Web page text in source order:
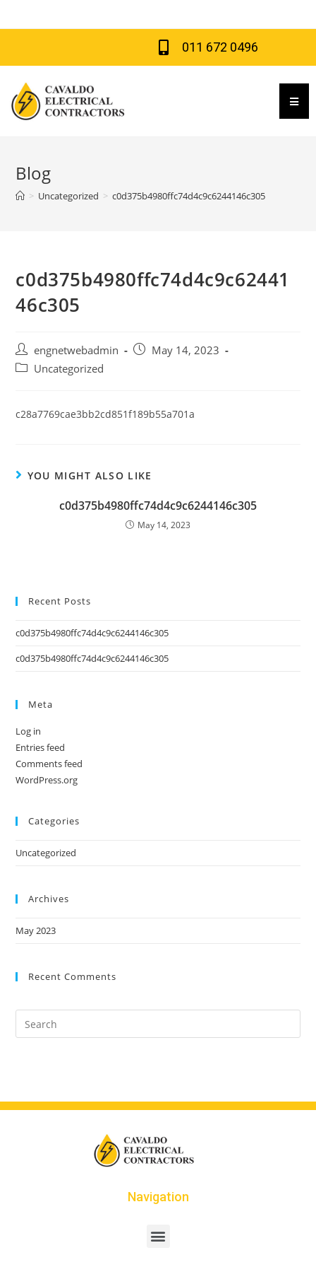
011 672 0496
Blog
> Uncategorized > c0d375b4980ffc74d4c9c6244146c305
c0d375b4980ffc74d4c9c62441
46c305
engnetwebadmin
May 14, 2023
Uncategorized
c28a7769cae3bb2cd851f189b55a701a
YOU MIGHT ALSO LIKE
c0d375b4980ffc74d4c9c6244146c305
May 14, 2023
Recent Posts
c0d375b4980ffc74d4c9c6244146c305
c0d375b4980ffc74d4c9c6244146c305
Meta
Log in
Entries feed
Comments feed
WordPress.org
Categories
Uncategorized
Archives
May 2023
Recent Comments
Navigation